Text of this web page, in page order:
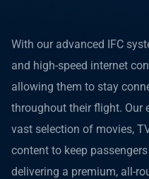
With our advanced IFC
and high-speed internet
allowing them to stay
throughout their flight. Our
vast selection of movies,
content to keep
delivering a premium, all-